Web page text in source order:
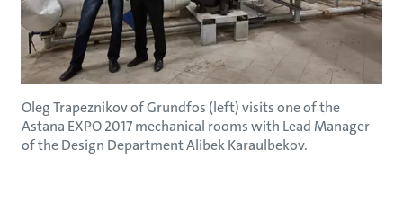
Oleg Trapeznikov of Grundfos (left) visits one of the
Astana EXPO 2017 mechanical rooms with Lead Manager
of the Design Department Alibek Karaulbekov.